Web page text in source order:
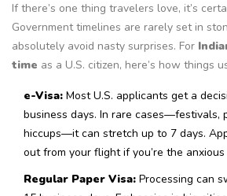
If there’s one thing travelers love, it’s
Government timelines are rarely set in
absolutely avoid nasty surprises. For
time as a U.S. citizen, here’s how things
e-Visa: Most U.S. applicants get a
business days. In rare cases—festivals,
hiccups—it can stretch up to 7 days.
out from your flight if you’re the anxious
Regular Paper Visa: Processing can